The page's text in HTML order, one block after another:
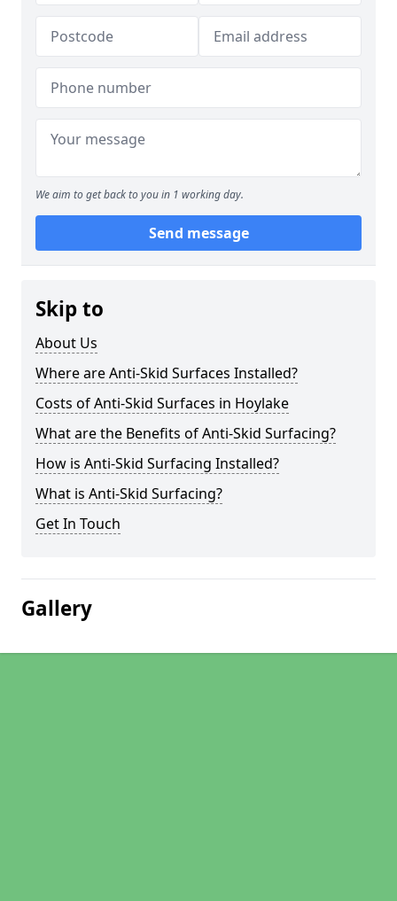
We aim to get back to you in 1 working day.
Send message
Skip to
About Us
Where are Anti-Skid Surfaces Installed?
Costs of Anti-Skid Surfaces in Hoylake
What are the Benefits of Anti-Skid Surfacing?
How is Anti-Skid Surfacing Installed?
What is Anti-Skid Surfacing?
Get In Touch
Gallery